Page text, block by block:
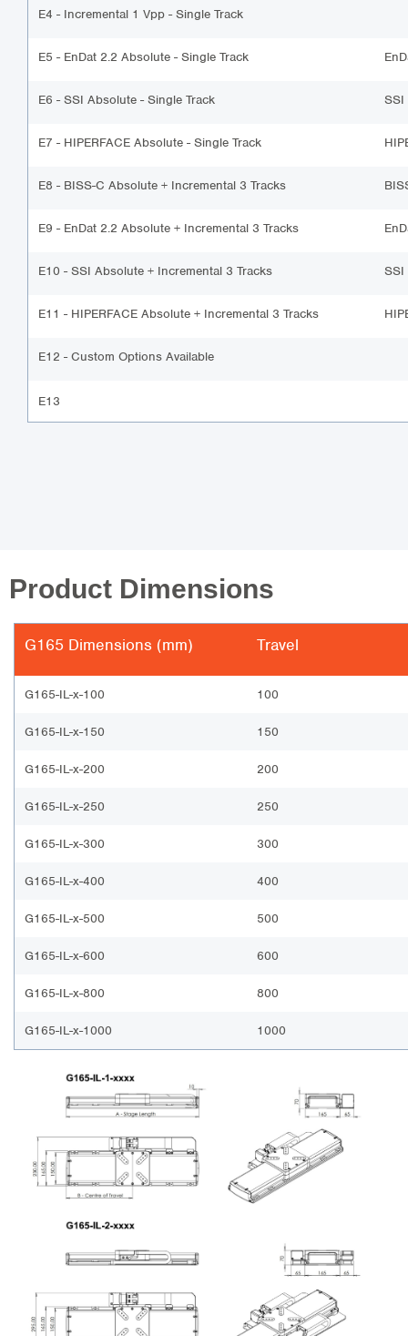
E4 - Incremental 1 Vpp - Single Track
E5 - EnDat 2.2 Absolute - Single Track
E6 - SSI Absolute - Single Track SSI
E7 - HIPERFACE Absolute - Single Track
E8 - BISS-C Absolute + Incremental 3 Tracks
E9 - EnDat 2.2 Absolute + Incremental 3 Tracks
E10 - SSI Absolute + Incremental 3 Tracks SSI
E11 - HIPERFACE Absolute + Incremental 3 Tracks
E12 - Custom Options Available
E13
Product Dimensions
G165 Dimensions (mm) Travel
G165-IL-x-100 100
G165-IL-x-150 150
G165-IL-x-200 200
G165-IL-x-250 250
G165-IL-x-300 300
G165-IL-x-400 400
G165-IL-x-500 500
G165-IL-x-600 600
G165-IL-x-800 800
G165-IL-x-1000 1000